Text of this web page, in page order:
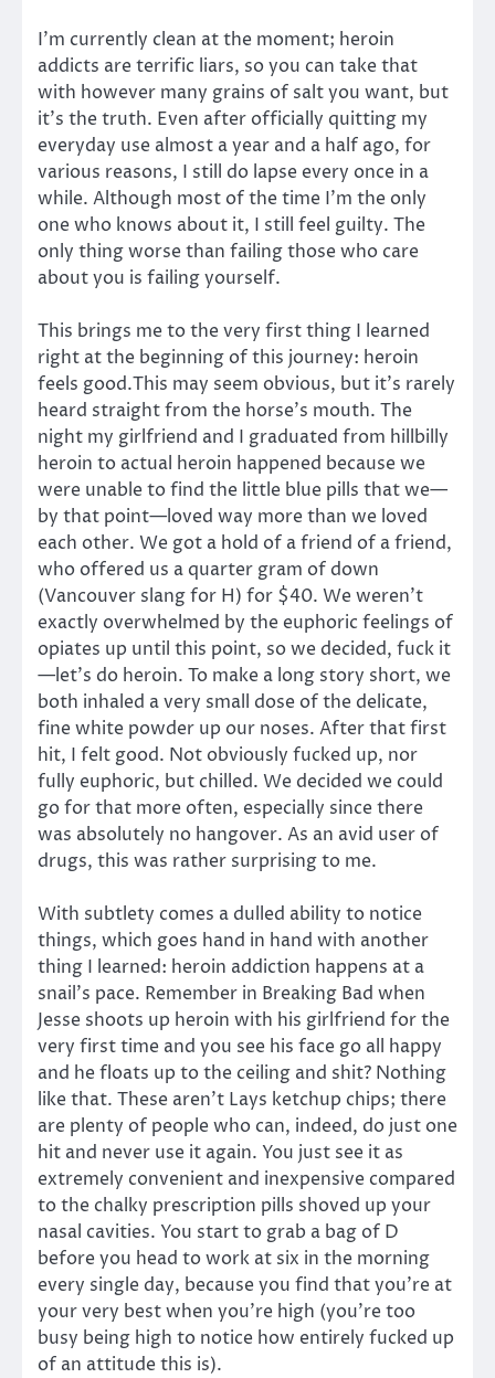
I’m currently clean at the moment; heroin
addicts are terrific liars, so you can take that
with however many grains of salt you want, but
it’s the truth. Even after officially quitting my
everyday use almost a year and a half ago, for
various reasons, I still do lapse every once in a
while. Although most of the time I’m the only
one who knows about it, I still feel guilty. The
only thing worse than failing those who care
about you is failing yourself.
This brings me to the very first thing I learned
right at the beginning of this journey: heroin
feels good.This may seem obvious, but it’s rarely
heard straight from the horse’s mouth. The
night my girlfriend and I graduated from hillbilly
heroin to actual heroin happened because we
were unable to find the little blue pills that we—
by that point—loved way more than we loved
each other. We got a hold of a friend of a friend,
who offered us a quarter gram of down
(Vancouver slang for H) for $40. We weren’t
exactly overwhelmed by the euphoric feelings of
opiates up until this point, so we decided, fuck it
—let’s do heroin. To make a long story short, we
both inhaled a very small dose of the delicate,
fine white powder up our noses. After that first
hit, I felt good. Not obviously fucked up, nor
fully euphoric, but chilled. We decided we could
go for that more often, especially since there
was absolutely no hangover. As an avid user of
drugs, this was rather surprising to me.
With subtlety comes a dulled ability to notice
things, which goes hand in hand with another
thing I learned: heroin addiction happens at a
snail’s pace. Remember in Breaking Bad when
Jesse shoots up heroin with his girlfriend for the
very first time and you see his face go all happy
and he floats up to the ceiling and shit? Nothing
like that. These aren’t Lays ketchup chips; there
are plenty of people who can, indeed, do just one
hit and never use it again. You just see it as
extremely convenient and inexpensive compared
to the chalky prescription pills shoved up your
nasal cavities. You start to grab a bag of D
before you head to work at six in the morning
every single day, because you find that you’re at
your very best when you’re high (you’re too
busy being high to notice how entirely fucked up
of an attitude this is).